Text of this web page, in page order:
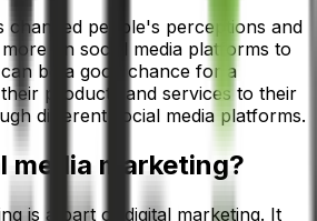
changed people's perceptions and
on social media platforms to
be a good chance for a
products and services to their
different social media platforms.
media marketing?
is a part of digital marketing. It